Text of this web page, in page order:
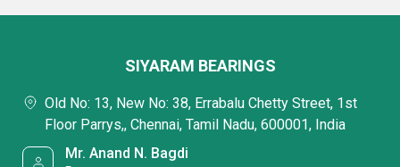
SIYARAM BEARINGS
Old No: 13, New No: 38, Errabalu Chetty Street, 1st
Floor Parrys,, Chennai, Tamil Nadu, 600001, India
Mr. Anand N. Bagdi